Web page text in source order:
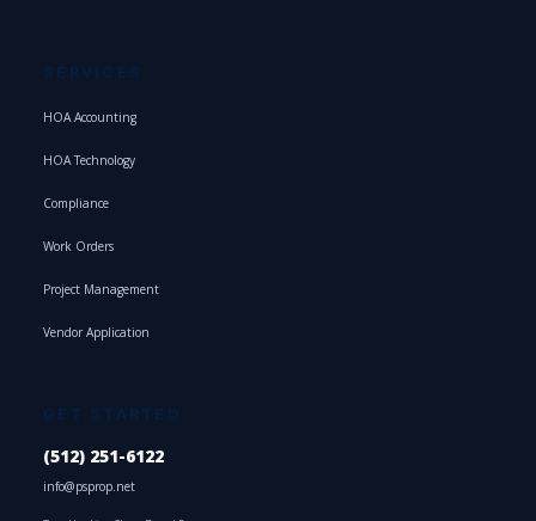
SERVICES
HOA Accounting
HOA Technology
Compliance
Work Orders
Project Management
Vendor Application
GET STARTED
(512) 251-6122
info@psprop.net